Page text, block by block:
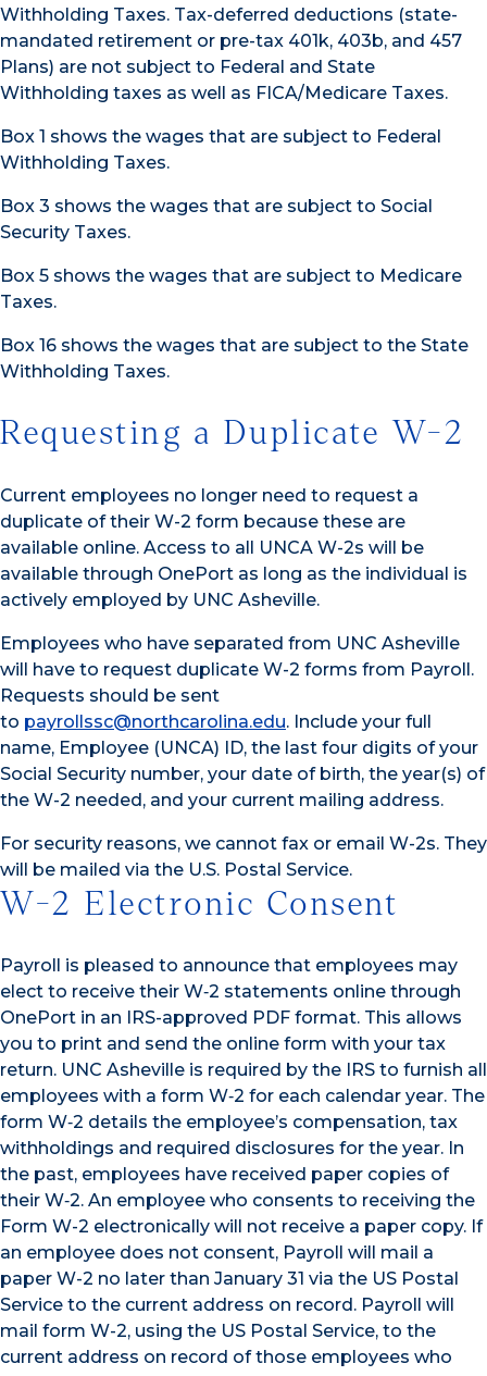
Withholding Taxes. Tax-deferred deductions (state-
mandated retirement or pre-tax 401k, 403b, and 457
Plans) are not subject to Federal and State
Withholding taxes as well as FICA/Medicare Taxes.
Box 1 shows the wages that are subject to Federal
Withholding Taxes.
Box 3 shows the wages that are subject to Social
Security Taxes.
Box 5 shows the wages that are subject to Medicare
Taxes.
Box 16 shows the wages that are subject to the State
Withholding Taxes.
Requesting a Duplicate W-2
Current employees no longer need to request a
duplicate of their W-2 form because these are
available online. Access to all UNCA W-2s will be
available through OnePort as long as the individual is
actively employed by UNC Asheville.
Employees who have separated from UNC Asheville
will have to request duplicate W-2 forms from Payroll.
Requests should be sent
to payrollssc@northcarolina.edu. Include your full
name, Employee (UNCA) ID, the last four digits of your
Social Security number, your date of birth, the year(s) of
the W-2 needed, and your current mailing address.
For security reasons, we cannot fax or email W-2s. They
will be mailed via the U.S. Postal Service.
W-2 Electronic Consent
Payroll is pleased to announce that employees may
elect to receive their W‐2 statements online through
OnePort in an IRS-approved PDF format. This allows
you to print and send the online form with your tax
return. UNC Asheville is required by the IRS to furnish all
employees with a form W‐2 for each calendar year. The
form W‐2 details the employee’s compensation, tax
withholdings and required disclosures for the year. In
the past, employees have received paper copies of
their W‐2. An employee who consents to receiving the
Form W-2 electronically will not receive a paper copy. If
an employee does not consent, Payroll will mail a
paper W-2 no later than January 31 via the US Postal
Service to the current address on record. Payroll will
mail form W-2, using the US Postal Service, to the
current address on record of those employees who